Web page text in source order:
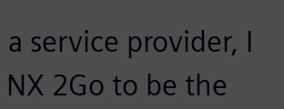
a service provider, I
2Go to be the